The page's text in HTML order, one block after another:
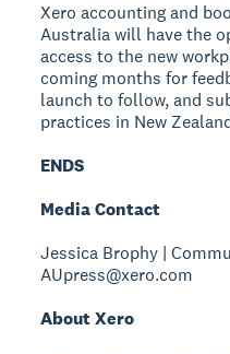
Xero accounting and
Australia will have the
access to the new
coming months for
launch to follow, and
practices in New
ENDS
Media Contact
Jessica Brophy |
AUpress@xero.com
About Xero